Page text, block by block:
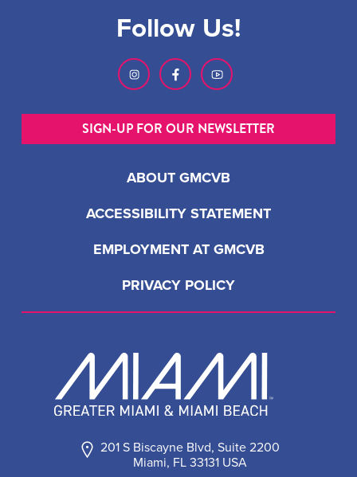
201 S Biscayne Blvd, Suite 2200
Miami, FL 33131 USA
ABOUT GMCVB
ACCESSIBILITY STATEMENT
EMPLOYMENT AT GMCVB
PRIVACY POLICY
Follow Us!
SIGN-UP FOR OUR NEWSLETTER